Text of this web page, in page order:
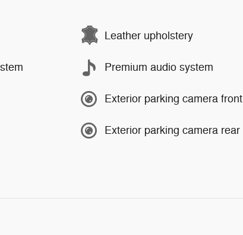
Leather upholstery
Premium audio system
Exterior parking camera front
Exterior parking camera rear